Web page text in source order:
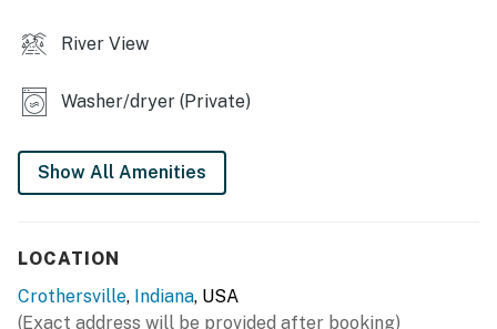
- Walking trails (near river)
KITCHEN
- Refrigerator, stove/oven, dishwasher
- Drip coffee maker (coffee provided)
River View
Washer/dryer (Private)
Show All Amenities
LOCATION
Crothersville, Indiana, USA
(Exact address will be provided after booking)